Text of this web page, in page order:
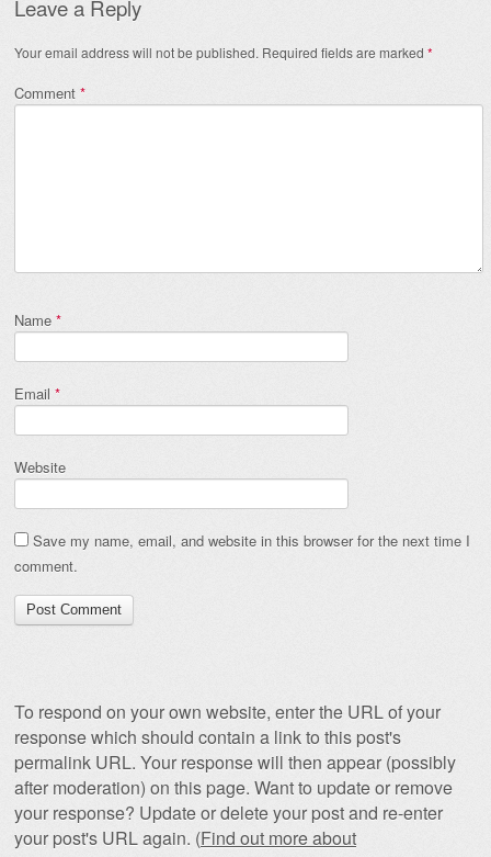
Leave a Reply
Your email address will not be published. Required fields are marked *
Comment *
Name *
Email *
Website
Save my name, email, and website in this browser for the next time I
comment.
To respond on your own website, enter the URL of your
response which should contain a link to this post's
permalink URL. Your response will then appear (possibly
after moderation) on this page. Want to update or remove
your response? Update or delete your post and re-enter
your post's URL again. (Find out more about